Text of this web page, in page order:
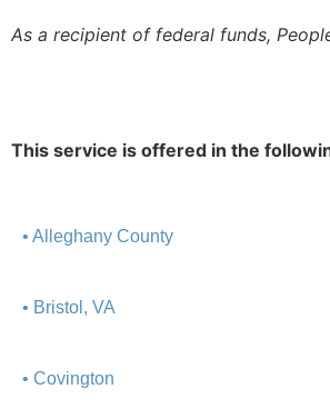
As a recipient of federal funds,
This service is offered in the
• Alleghany County
• Bristol, VA
• Covington